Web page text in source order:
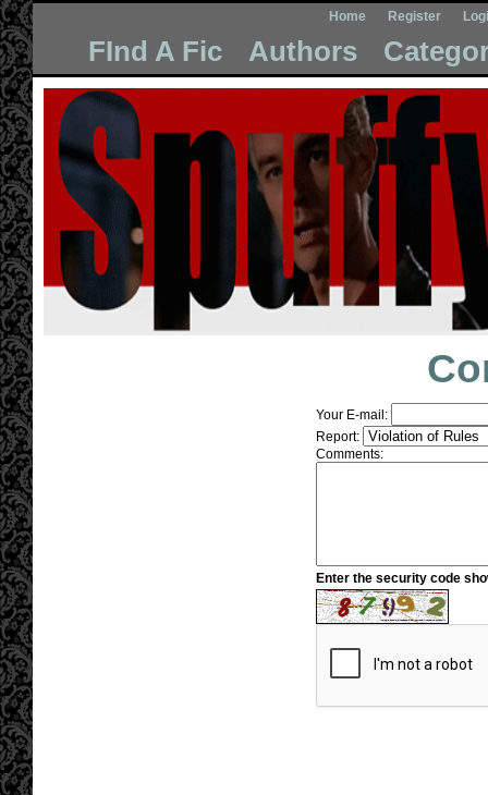
Home Register
FInd A Fic Authors
Your E-mail:
Report:
Comments:
Enter the security code